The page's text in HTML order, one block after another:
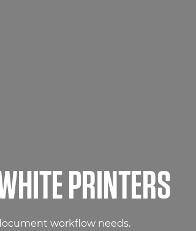
PRINTERS
workflow needs.